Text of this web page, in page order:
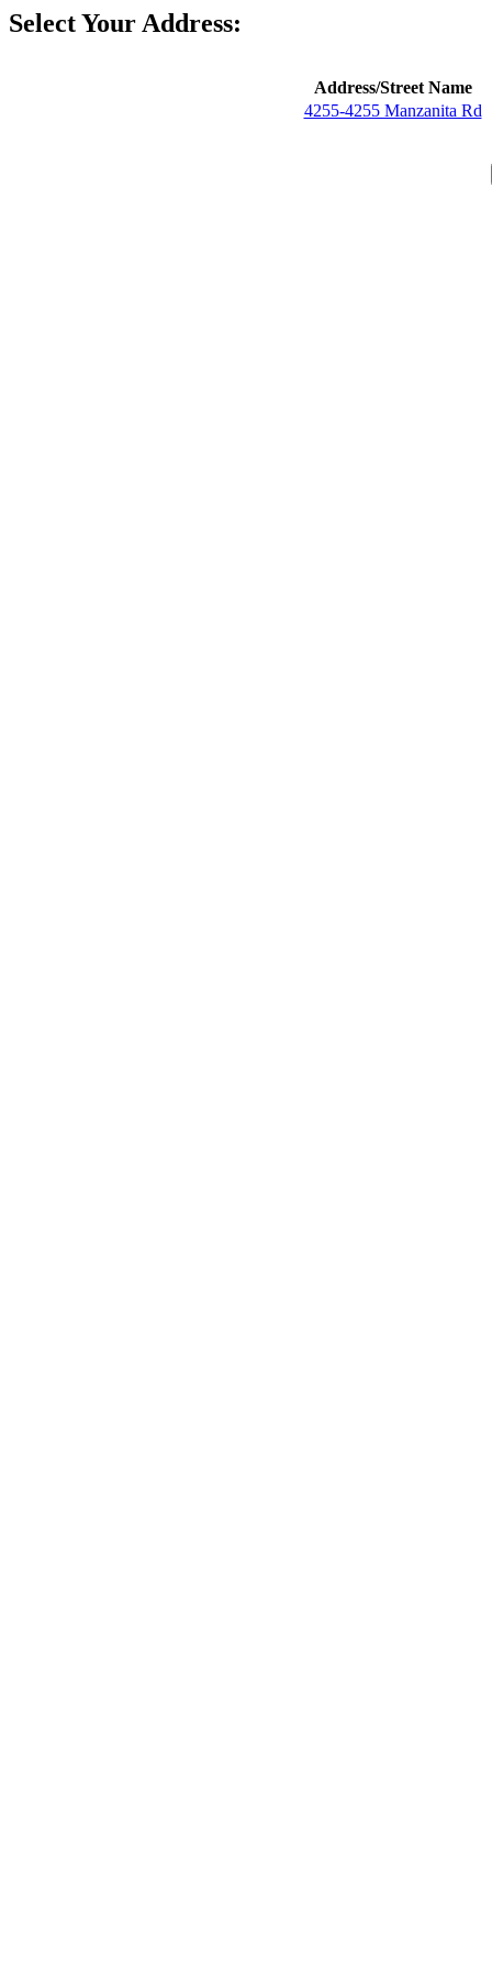
Select Your Address:
Address/Street Name
4255-4255 Manzanita Rd